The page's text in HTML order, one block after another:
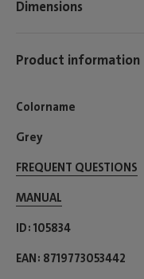
Dimensions
Product information
Colorname
Grey
FREQUENT QUESTIONS
MANUAL
ID 105834
EAN 8719773053442